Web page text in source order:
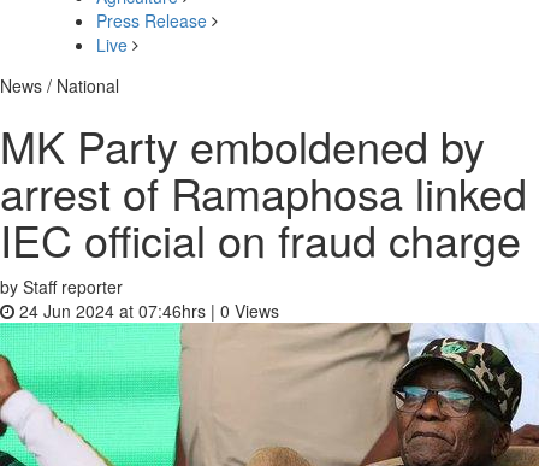
Press Release
Live
News / National
MK Party emboldened by
arrest of Ramaphosa linked
IEC official on fraud charge
by Staff reporter
24 Jun 2024 at 07:46hrs | 0 Views